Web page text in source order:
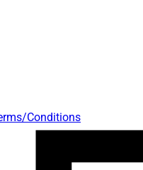
Conditions